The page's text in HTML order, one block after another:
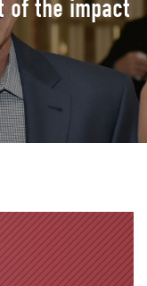
of the impact